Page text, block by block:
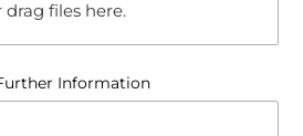
drag files here.
Information